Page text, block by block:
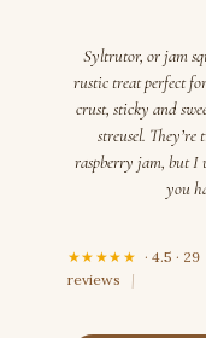
Syltrutor, or jam
rustic treat perfect
crust, sticky and
streusel.
raspberry jam, but I
you
★★★★★ · 4.5 · 29
reviews
|